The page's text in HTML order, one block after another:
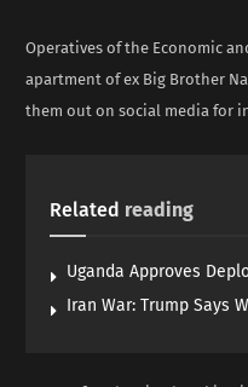
Operatives of the Economic
apartment of ex Big Brother
them out on social media for
Related reading
Uganda Approves
Iran War: Trump Says